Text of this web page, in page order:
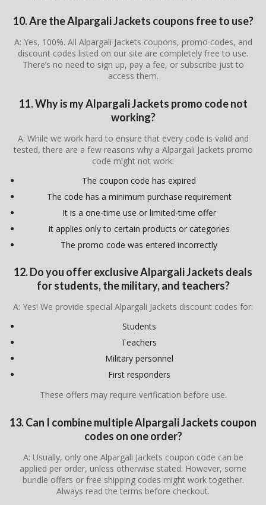
10. Are the Alpargali Jackets coupons free to use?
A: Yes, 100%. All Alpargali Jackets coupons, promo codes, and
discount codes listed on our site are completely free to use.
There’s no need to sign up, pay a fee, or subscribe just to
access them.
11. Why is my Alpargali Jackets promo code not
working?
A: While we work hard to ensure that every code is valid and
tested, there are a few reasons why a Alpargali Jackets promo
code might not work:
The coupon code has expired
The code has a minimum purchase requirement
It is a one-time use or limited-time offer
It applies only to certain products or categories
The promo code was entered incorrectly
12. Do you offer exclusive Alpargali Jackets deals
for students, the military, and teachers?
A: Yes! We provide special Alpargali Jackets discount codes for:
Students
Teachers
Military personnel
First responders
These offers may require verification before use.
13. Can I combine multiple Alpargali Jackets coupon
codes on one order?
A: Usually, only one Alpargali Jackets coupon code can be
applied per order, unless otherwise stated. However, some
bundle offers or free shipping codes might work together.
Always read the terms before checkout.